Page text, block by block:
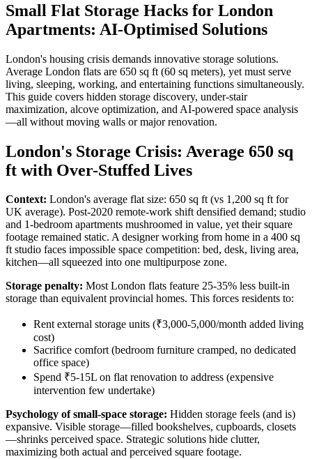
Small Flat Storage Hacks for London
Apartments: AI-Optimised Solutions
London's housing crisis demands innovative storage solutions.
Average London flats are 650 sq ft (60 sq meters), yet must serve
living, sleeping, working, and entertaining functions simultaneously.
This guide covers hidden storage discovery, under-stair
maximization, alcove optimization, and AI-powered space analysis
—all without moving walls or major renovation.
London's Storage Crisis: Average 650 sq
ft with Over-Stuffed Lives
Context: London's average flat size: 650 sq ft (vs 1,200 sq ft for
UK average). Post-2020 remote-work shift densified demand; studio
and 1-bedroom apartments mushroomed in value, yet their square
footage remained static. A designer working from home in a 400 sq
ft studio faces impossible space competition: bed, desk, living area,
kitchen—all squeezed into one multipurpose zone.
Storage penalty: Most London flats feature 25-35% less built-in
storage than equivalent provincial homes. This forces residents to:
Rent external storage units (₹3,000-5,000/month added living
cost)
Sacrifice comfort (bedroom furniture cramped, no dedicated
office space)
Spend ₹5-15L on flat renovation to address (expensive
intervention few undertake)
Psychology of small-space storage: Hidden storage feels (and is)
expansive. Visible storage—filled bookshelves, cupboards, closets
—shrinks perceived space. Strategic solutions hide clutter,
maximizing both actual and perceived square footage.